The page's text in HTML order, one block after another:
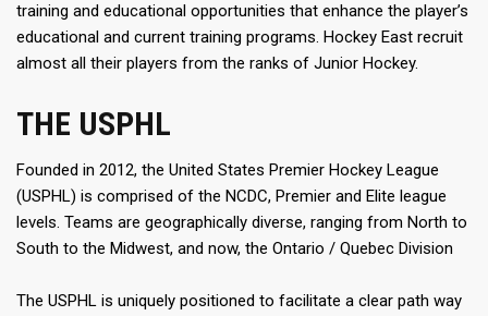
training and educational opportunities that enhance the player’s
educational and current training programs. Hockey East recruit
almost all their players from the ranks of Junior Hockey.
THE USPHL
Founded in 2012, the United States Premier Hockey League
(USPHL) is comprised of the NCDC, Premier and Elite league
levels. Teams are geographically diverse, ranging from North to
South to the Midwest, and now, the Ontario / Quebec Division
The USPHL is uniquely positioned to facilitate a clear path way